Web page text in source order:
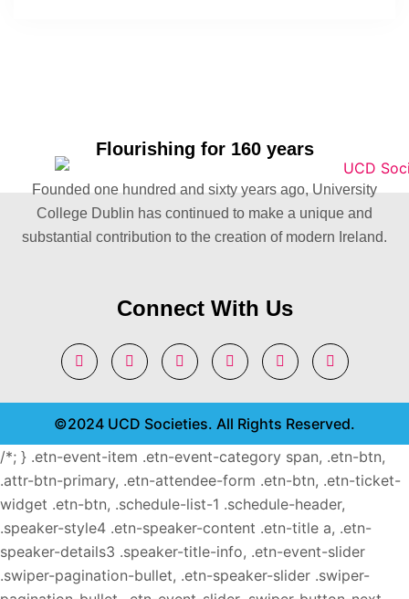
Flourishing for 160 years
Founded one hundred and sixty years ago, University
College Dublin has continued to make a unique and
substantial contribution to the creation of modern Ireland.
Connect With Us
©2024 UCD Societies. All Rights Reserved.
/*; } .etn-event-item .etn-event-category span, .etn-btn,
.attr-btn-primary, .etn-attendee-form .etn-btn, .etn-ticket-
widget .etn-btn, .schedule-list-1 .schedule-header,
.speaker-style4 .etn-speaker-content .etn-title a, .etn-
speaker-details3 .speaker-title-info, .etn-event-slider
.swiper-pagination-bullet, .etn-speaker-slider .swiper-